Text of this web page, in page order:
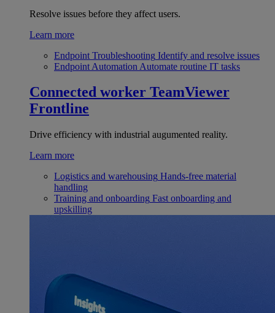
Resolve issues before they affect users.
Learn more
Endpoint Troubleshooting Identify and resolve issues
Endpoint Automation Automate routine IT tasks
Connected worker TeamViewer
Frontline
Drive efficiency with industrial augumented reality.
Learn more
Logistics and warehousing Hands-free material
handling
Training and onboarding Fast onboarding and
upskilling